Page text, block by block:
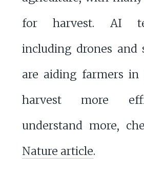
for harvest. AI
including drones and
are aiding farmers
harvest more
understand more,
Nature article.